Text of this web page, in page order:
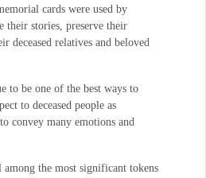
cards were used by
their stories, preserve their
deceased relatives and beloved
to be one of the best ways to
to deceased people as
convey many emotions and
the most significant tokens